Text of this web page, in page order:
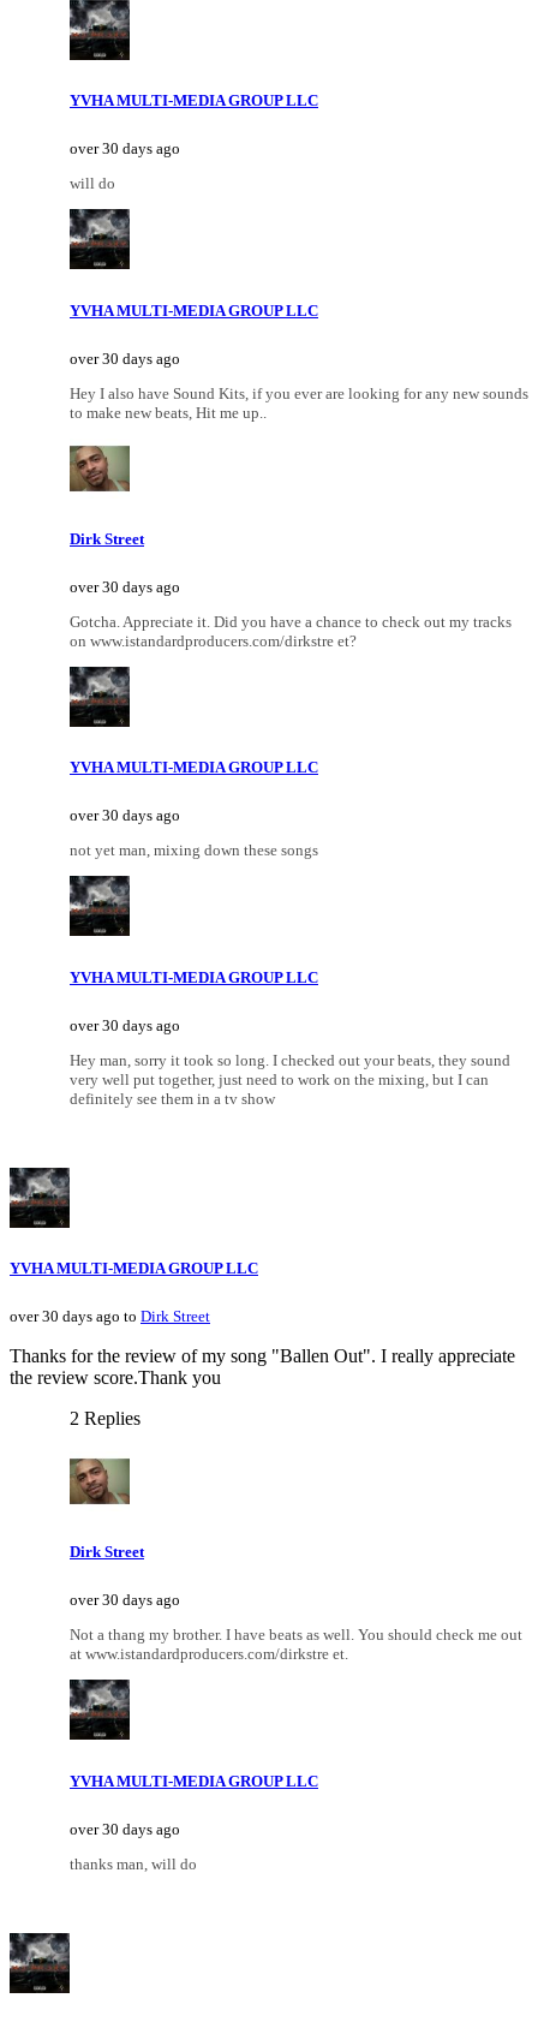
YVHA MULTI-MEDIA GROUP LLC
over 30 days ago
will do
YVHA MULTI-MEDIA GROUP LLC
over 30 days ago
Hey I also have Sound Kits, if you ever are looking for any new sounds
to make new beats, Hit me up..
Dirk Street
over 30 days ago
Gotcha. Appreciate it. Did you have a chance to check out my tracks
on www.istandardproducers.com/dirkstre et?
YVHA MULTI-MEDIA GROUP LLC
over 30 days ago
not yet man, mixing down these songs
YVHA MULTI-MEDIA GROUP LLC
over 30 days ago
Hey man, sorry it took so long. I checked out your beats, they sound
very well put together, just need to work on the mixing, but I can
definitely see them in a tv show
YVHA MULTI-MEDIA GROUP LLC
over 30 days ago to Dirk Street
Thanks for the review of my song "Ballen Out". I really appreciate
the review score.Thank you
2 Replies
Dirk Street
over 30 days ago
Not a thang my brother. I have beats as well. You should check me out
at www.istandardproducers.com/dirkstre et.
YVHA MULTI-MEDIA GROUP LLC
over 30 days ago
thanks man, will do